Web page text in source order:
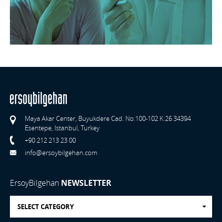
Maya Akar Center, Buyukdere Cad. No:100-102 K:26 34394
Esentepe, Istanbul, Turkey
+90 212 213 23 00
info@ersoybilgehan.com
ErsoyBilgehan NEWSLETTER
SELECT CATEGORY